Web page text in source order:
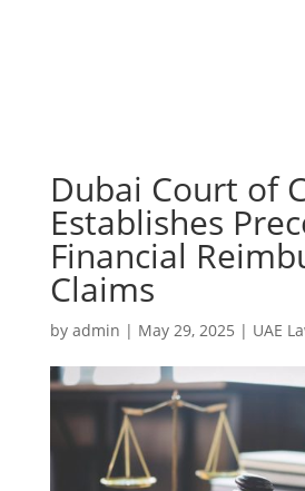
Dubai Court of
Establishes
Financial
Claims
by admin | May 29, 2025 | UAE